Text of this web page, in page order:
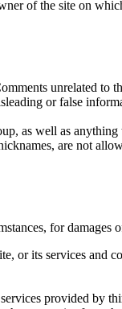
of the site on
unrelated
or false
as well as
are not
for damages
or its services and
provided by